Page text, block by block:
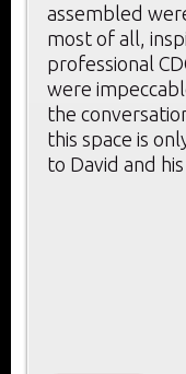
assembled
most of all,
professional
were
the
this space is
to David and